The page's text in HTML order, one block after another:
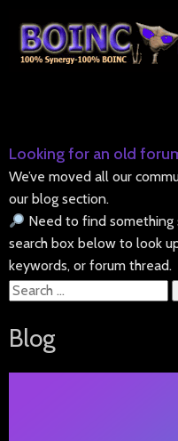
Looking for an old
We’ve moved all our
our blog section.
Need to find something
search box below to look
keywords, or forum thread.
Search
Blog